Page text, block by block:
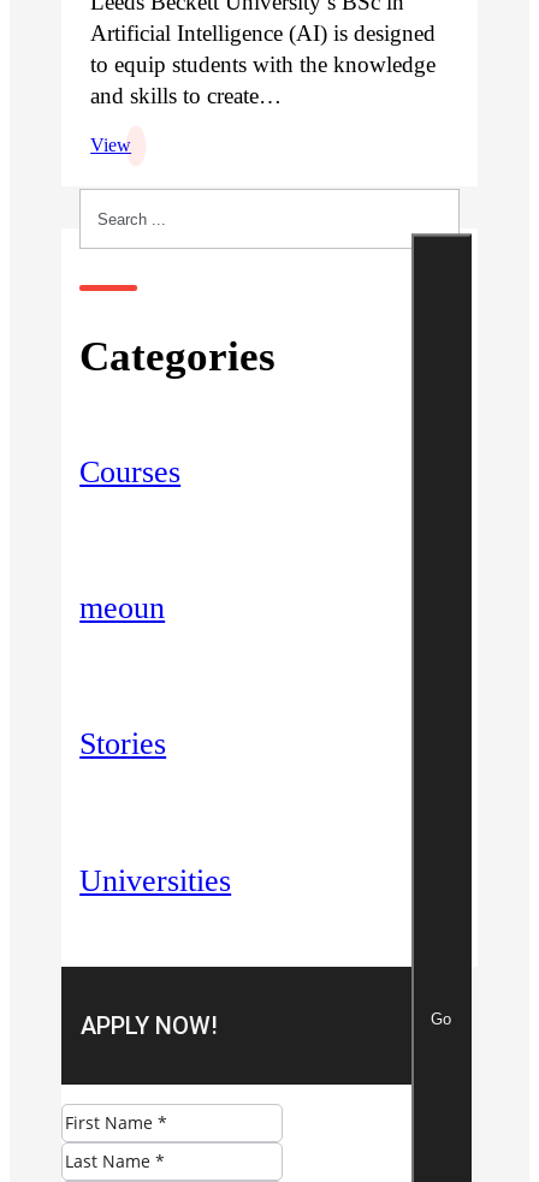
Artificial Intelligence (AI) is designed
to equip students with the knowledge
and skills to create…
View
Go
Categories
Courses
meoun
Stories
Universities
APPLY NOW!